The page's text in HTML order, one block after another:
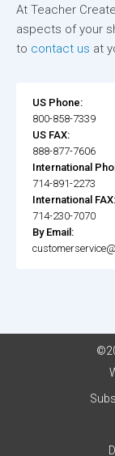
At Teacher
aspects of your
to contact us at
US Phone:
800-858-7339
US FAX:
888-877-7606
International
714-891-2273
International FAX:
714-230-7070
By Email: